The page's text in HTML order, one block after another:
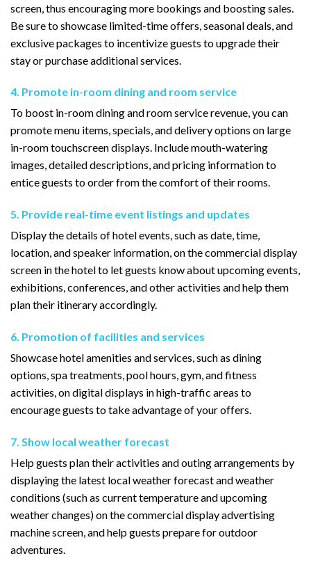
screen, thus encouraging more bookings and boosting sales.
Be sure to showcase limited-time offers, seasonal deals, and
exclusive packages to incentivize guests to upgrade their
stay or purchase additional services.
4. Promote in-room dining and room service
To boost in-room dining and room service revenue, you can
promote menu items, specials, and delivery options on large
in-room touchscreen displays. Include mouth-watering
images, detailed descriptions, and pricing information to
entice guests to order from the comfort of their rooms.
5. Provide real-time event listings and updates
Display the details of hotel events, such as date, time,
location, and speaker information, on the commercial display
screen in the hotel to let guests know about upcoming events,
exhibitions, conferences, and other activities and help them
plan their itinerary accordingly.
6. Promotion of facilities and services
Showcase hotel amenities and services, such as dining
options, spa treatments, pool hours, gym, and fitness
activities, on digital displays in high-traffic areas to
encourage guests to take advantage of your offers.
7. Show local weather forecast
Help guests plan their activities and outing arrangements by
displaying the latest local weather forecast and weather
conditions (such as current temperature and upcoming
weather changes) on the commercial display advertising
machine screen, and help guests prepare for outdoor
adventures.